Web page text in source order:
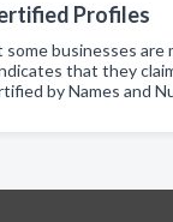
Profiles
businesses are
that they
by Names and